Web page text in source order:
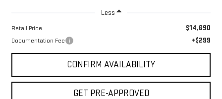
Less
Retail Price: $14,690
Documentation Fee +$299
CONFIRM AVAILABILITY
GET PRE-APPROVED